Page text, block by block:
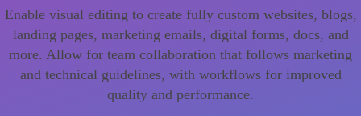
Enable visual editing to create fully custom websites, blogs,
landing pages, marketing emails, digital forms, docs, and
more. Allow for team collaboration that follows marketing
and technical guidelines, with workflows for improved
quality and performance.